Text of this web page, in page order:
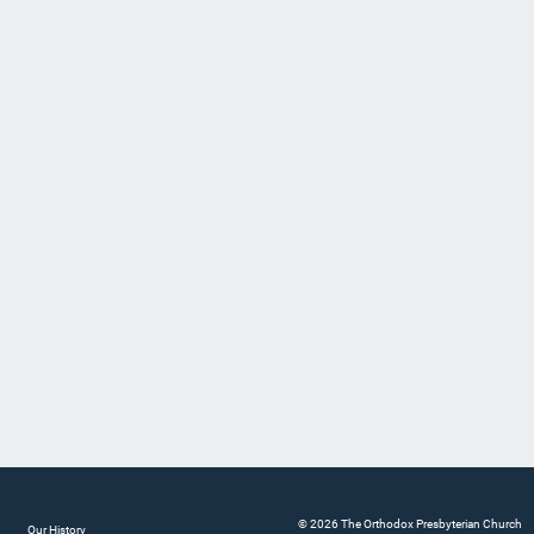
Our History © 2026 The Orthodox Presbyterian Church